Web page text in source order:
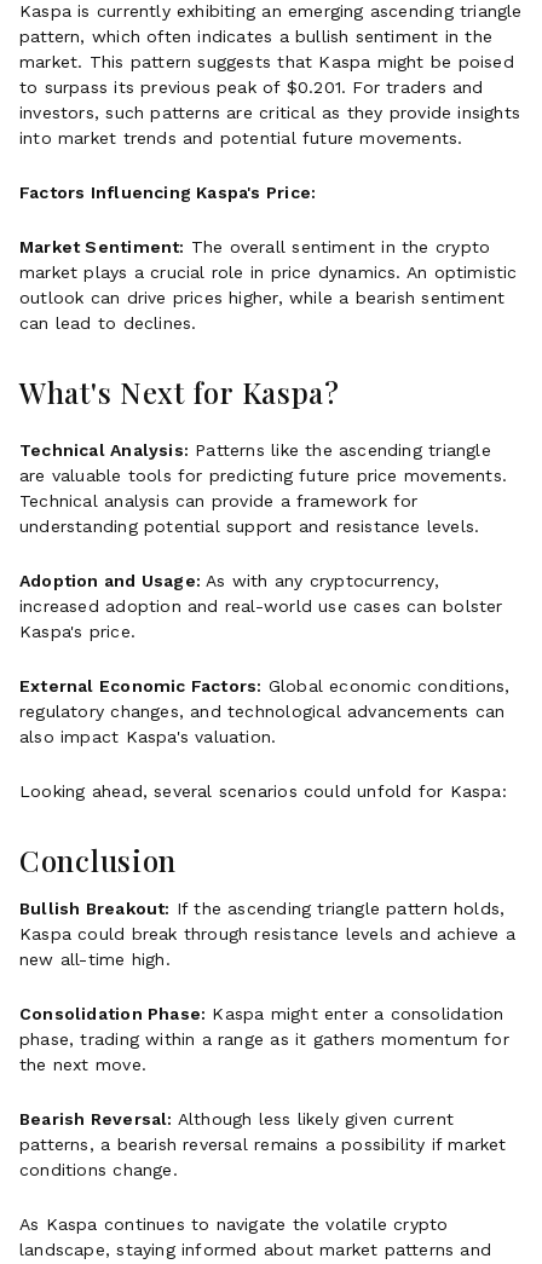
Kaspa is currently exhibiting an emerging ascending triangle
pattern, which often indicates a bullish sentiment in the
market. This pattern suggests that Kaspa might be poised
to surpass its previous peak of $0.201. For traders and
investors, such patterns are critical as they provide insights
into market trends and potential future movements.
Factors Influencing Kaspa's Price:
Market Sentiment: The overall sentiment in the crypto
market plays a crucial role in price dynamics. An optimistic
outlook can drive prices higher, while a bearish sentiment
can lead to declines.
What's Next for Kaspa?
Technical Analysis: Patterns like the ascending triangle
are valuable tools for predicting future price movements.
Technical analysis can provide a framework for
understanding potential support and resistance levels.
Adoption and Usage: As with any cryptocurrency,
increased adoption and real-world use cases can bolster
Kaspa's price.
External Economic Factors: Global economic conditions,
regulatory changes, and technological advancements can
also impact Kaspa's valuation.
Looking ahead, several scenarios could unfold for Kaspa:
Conclusion
Bullish Breakout: If the ascending triangle pattern holds,
Kaspa could break through resistance levels and achieve a
new all-time high.
Consolidation Phase: Kaspa might enter a consolidation
phase, trading within a range as it gathers momentum for
the next move.
Bearish Reversal: Although less likely given current
patterns, a bearish reversal remains a possibility if market
conditions change.
As Kaspa continues to navigate the volatile crypto
landscape, staying informed about market patterns and